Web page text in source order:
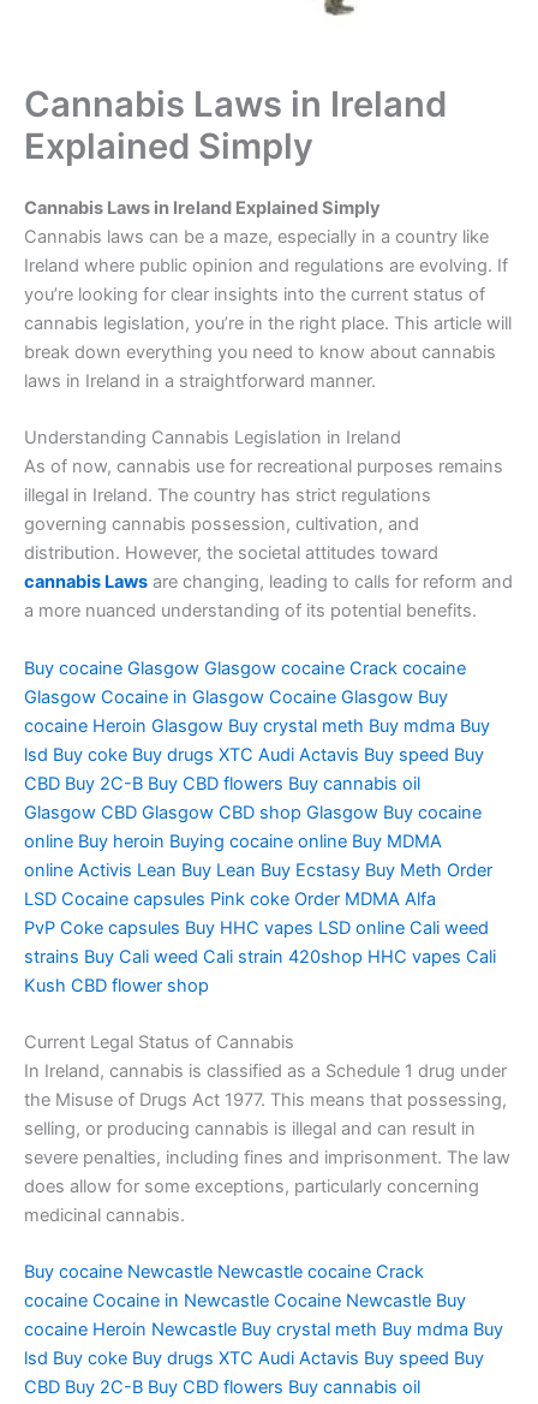
Cannabis Laws in Ireland
Explained Simply
Cannabis Laws in Ireland Explained Simply
Cannabis laws can be a maze, especially in a country like
Ireland where public opinion and regulations are evolving. If
you’re looking for clear insights into the current status of
cannabis legislation, you’re in the right place. This article will
break down everything you need to know about cannabis
laws in Ireland in a straightforward manner.
Understanding Cannabis Legislation in Ireland
As of now, cannabis use for recreational purposes remains
illegal in Ireland. The country has strict regulations
governing cannabis possession, cultivation, and
distribution. However, the societal attitudes toward
cannabis Laws are changing, leading to calls for reform and
a more nuanced understanding of its potential benefits.
Buy cocaine Glasgow Glasgow cocaine Crack cocaine
Glasgow Cocaine in Glasgow Cocaine Glasgow Buy
cocaine Heroin Glasgow Buy crystal meth Buy mdma Buy
lsd Buy coke Buy drugs XTC Audi Actavis Buy speed Buy
CBD Buy 2C-B Buy CBD flowers Buy cannabis oil
Glasgow CBD Glasgow CBD shop Glasgow Buy cocaine
online Buy heroin Buying cocaine online Buy MDMA
online Activis Lean Buy Lean Buy Ecstasy Buy Meth Order
LSD Cocaine capsules Pink coke Order MDMA Alfa
PvP Coke capsules Buy HHC vapes LSD online Cali weed
strains Buy Cali weed Cali strain 420shop HHC vapes Cali
Kush CBD flower shop
Current Legal Status of Cannabis
In Ireland, cannabis is classified as a Schedule 1 drug under
the Misuse of Drugs Act 1977. This means that possessing,
selling, or producing cannabis is illegal and can result in
severe penalties, including fines and imprisonment. The law
does allow for some exceptions, particularly concerning
medicinal cannabis.
Buy cocaine Newcastle Newcastle cocaine Crack
cocaine Cocaine in Newcastle Cocaine Newcastle Buy
cocaine Heroin Newcastle Buy crystal meth Buy mdma Buy
lsd Buy coke Buy drugs XTC Audi Actavis Buy speed Buy
CBD Buy 2C-B Buy CBD flowers Buy cannabis oil